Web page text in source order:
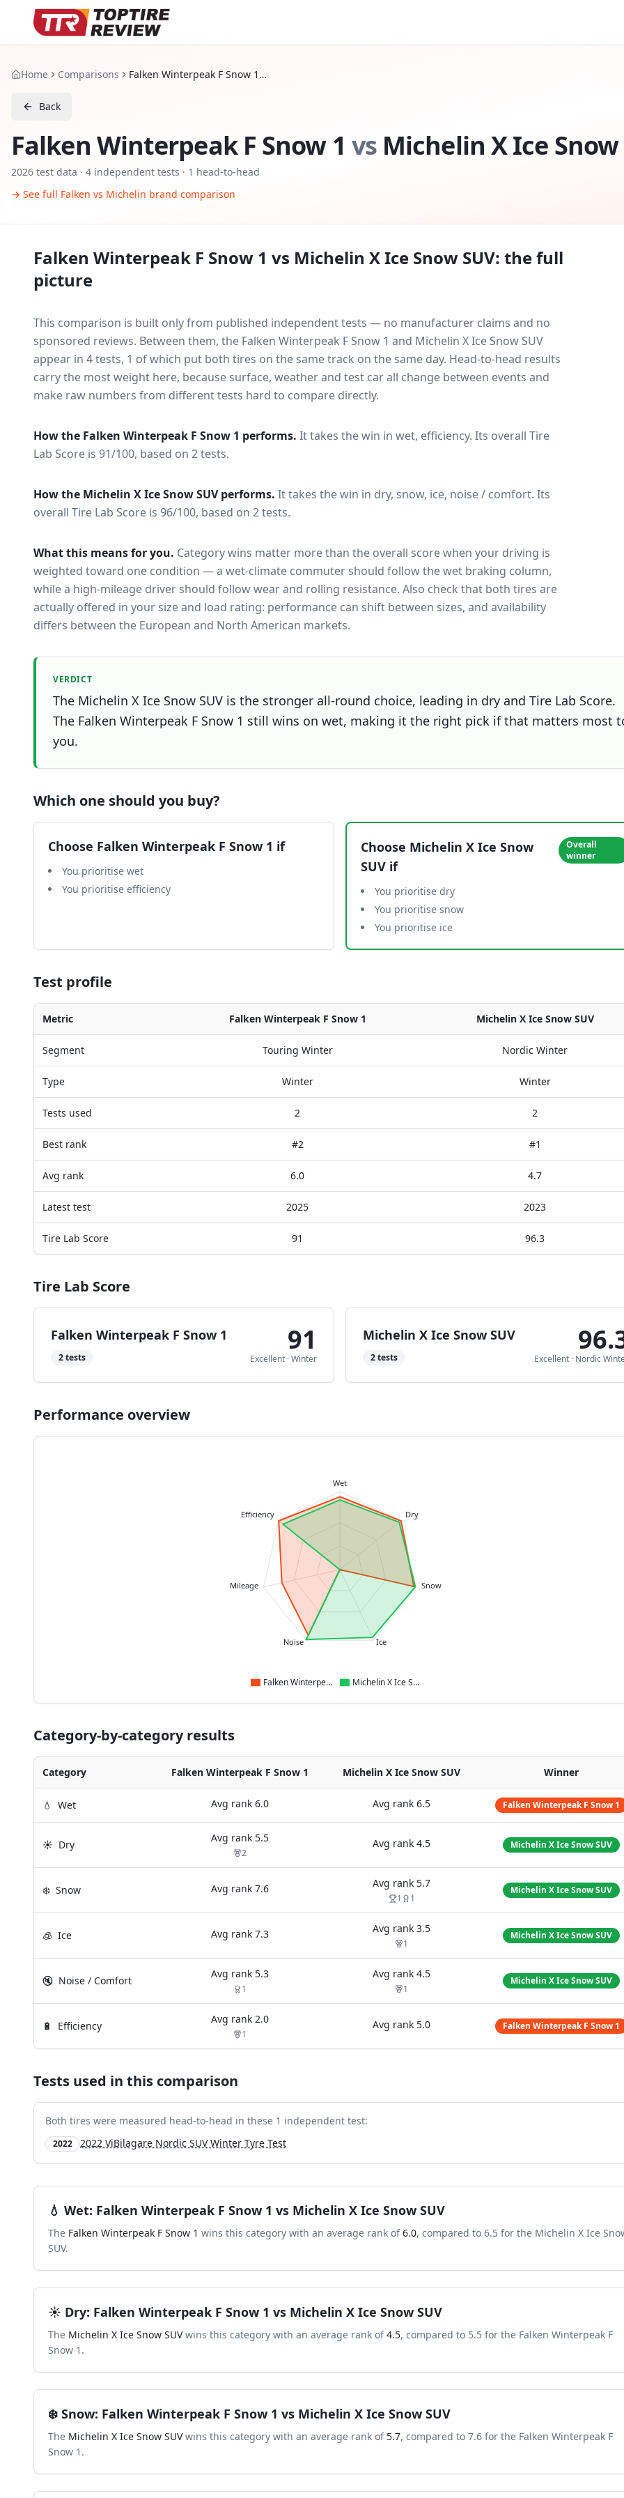
Home Comparisons Falken Winterpeak F Snow 1 vs Michelin X Ice Snow SUV
Back
Falken Winterpeak F Snow 1 vs Michelin X Ice Snow
2026 test data · 4 independent tests · 1 head-to-head
→ See full Falken vs Michelin brand comparison
Falken Winterpeak F Snow 1 vs Michelin X Ice Snow SUV: the full
picture
This comparison is built only from published independent tests — no manufacturer claims and no
sponsored reviews. Between them, the Falken Winterpeak F Snow 1 and Michelin X Ice Snow SUV
appear in 4tests, 1 of which put both tires on the same track on the same day. Head-to-head results
carry the most weight here, because surface, weather and test car all change between events and
make raw numbers from different tests hard to compare directly.
How the Falken Winterpeak F Snow 1 performs. It takes the win in wet, efficiency. Its overall Tire
Lab Score is 91/100, based on 2 tests.
How the Michelin X Ice Snow SUVperforms. It takes the win in dry, snow, ice, noise / comfort. Its
overall Tire Lab Score is 96/100, based on 2 tests.
What this means for you. Category wins matter more than the overall score when your driving is
weighted toward one condition — a wet-climate commuter should follow the wet braking column,
while a high-mileage driver should follow wear and rolling resistance. Also check that both tires are
actually offered in your size and load rating: performance can shift between sizes, and availability
differs between the European and North American markets.
VERDICT
The Michelin X Ice Snow SUV is the stronger all-round choice, leading in dry and Tire Lab Score.
The Falken Winterpeak F Snow 1 still wins on wet, making it the right pick if that matters most
you.
Which one should you buy?
Choose Falken Winterpeak F Snow 1 if
You prioritise wet
You prioritise efficiency
Choose Michelin X Ice Snow
SUV if
Overall
winner
You prioritise dry
You prioritise snow
You prioritise ice
Test profile
Metric Falken Winterpeak F Snow 1 Michelin X Ice Snow SUV
Segment Touring Winter Nordic Winter
Type Winter Winter
Tests used 2 2
Best rank #2 #1
Avg rank 6.0 4.7
Latest test 2025 2023
Tire Lab Score 91 96.3
Tire Lab Score
Falken Winterpeak F Snow 1
2tests
91
Excellent ·Winter
Michelin X Ice Snow SUV
2tests Excellent · Nordic
Performance overview
Wet
Dry
Snow
Ice
Noise
Mileage
Efficiency
Falken Winterpeak F Snow 1 Michelin X Ice Snow SUV
Category-by-category results
Category Falken Winterpeak F Snow 1 Michelin X Ice Snow SUV Winner
💧 Wet Avg rank 6.0 Avg rank 6.5 Falken Winterpeak F Snow 1
☀️ Dry
Avg rank 5.5
2
Avg rank 4.5 Michelin X Ice Snow SUV
❄️ Snow Avg rank 7.6 Avg rank 5.7
1 1
Michelin X Ice Snow SUV
🧊 Ice Avg rank 7.3 Avg rank 3.5
1
Michelin X Ice Snow SUV
🔇 Noise / Comfort
Avg rank 5.3
1
Avg rank 4.5
1
Michelin X Ice Snow SUV
🔋 Efficiency
Avg rank 2.0
1
Avg rank 5.0 Falken Winterpeak F Snow 1
Tests used in this comparison
Both tires were measured head-to-head in these 1 independent test:
2022 2022 ViBilagare Nordic SUV Winter Tyre Test
💧 Wet: Falken Winterpeak F Snow 1 vs Michelin X Ice Snow SUV
The Falken Winterpeak F Snow 1 wins this category with an average rank of 6.0, compared to 6.5 for the Michelin X Ice
SUV.
☀️ Dry: Falken Winterpeak F Snow 1 vs Michelin X Ice Snow SUV
The Michelin X Ice Snow SUVwins this category with an average rank of 4.5, compared to 5.5 for the Falken Winterpeak F
Snow 1 .
❄️ Snow: Falken Winterpeak F Snow 1 vs Michelin X Ice Snow SUV
The Michelin X Ice Snow SUVwins this category with an average rank of 5.7, compared to 7.6 for the Falken Winterpeak F
Snow 1 .